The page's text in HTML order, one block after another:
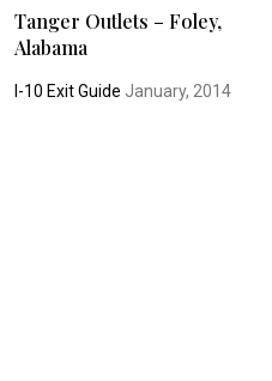
Tanger Outlets – Foley,
Alabama
I-10 Exit Guide January, 2014